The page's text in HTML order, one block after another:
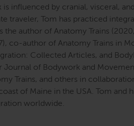
influenced by cranial, visceral,
traveler, Tom has practiced
the author of Anatomy Trains
co-author of Anatomy Trains in
Collected Articles, and
Journal of Bodywork and
Trains, and others in
of Maine in the USA. Tom
worldwide.